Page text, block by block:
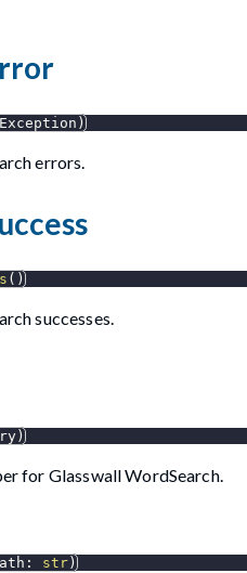
Exception )
errors.
( )
successes.
)
for Glasswall WordSearch.
: str )